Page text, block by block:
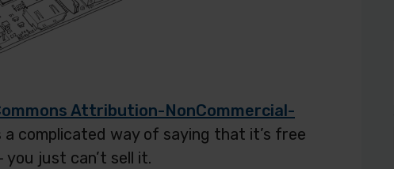
Attribution-NonCommercial-
a complicated way of saying that it’s free
just can’t sell it.